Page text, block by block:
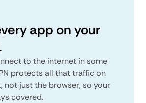
app on your
to the internet in some
protects all that traffic on
not just the browser, so your
covered.